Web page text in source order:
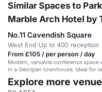
Similar Spaces to
Marble Arch Hotel by
No.11 Cavendish Square
West End·Up to 400 reception
From £105 / per person / day
Modern, versatile conference space
in a Georgian townhouse. Ideal for
Explore more